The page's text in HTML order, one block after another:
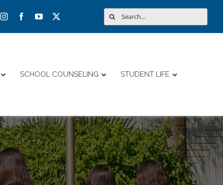
Search
for:
SCHOOL COUNSELING STUDENT LIFE